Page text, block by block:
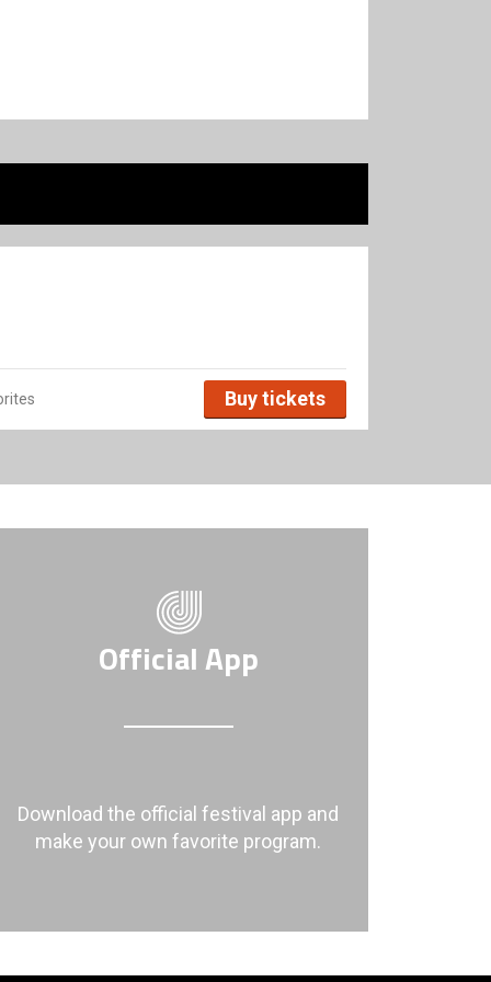
Buy tickets
Official App
Download the official festival app and
make your own favorite program.